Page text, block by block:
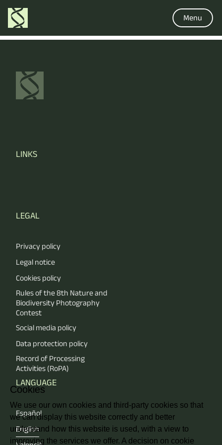
Menu
LINKS
LEGAL
Privacy policy
Legal notice
Cookies policy
Rules of the 8th Nature and
Biodiversity Photography
Contest
Social media policy
Data protection policy
Record of Processing
Activities (RoPA)
LANGUAGE
Español
English
Cookies
We use our own cookies and third-party cookies so that
we can display this website correctly and better
understand how this website is used, with a view to
improving the services we offer. A decision on cookie